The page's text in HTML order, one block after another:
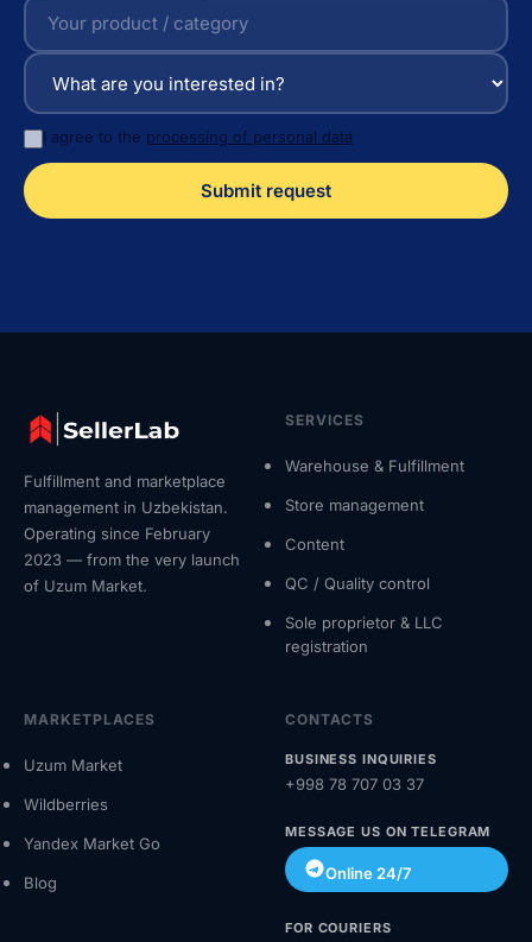
I agree to the processing of personal data
Submit request
Fulfillment and marketplace
management in Uzbekistan.
Operating since February
2023 — from the very launch
of Uzum Market.
SERVICES
Warehouse & Fulfillment
Store management
Content
QC / Quality control
Sole proprietor & LLC
registration
MARKETPLACES
Uzum Market
Wildberries
Yandex Market Go
Blog
CONTACTS
BUSINESS INQUIRIES
+998 78 707 03 37
MESSAGE US ON TELEGRAM
Online 24/7
FOR COURIERS